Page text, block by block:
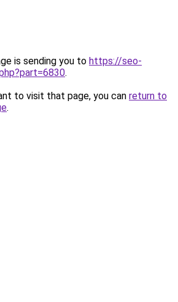
is sending you to https://seo-
.
to visit that page, you can return to
.